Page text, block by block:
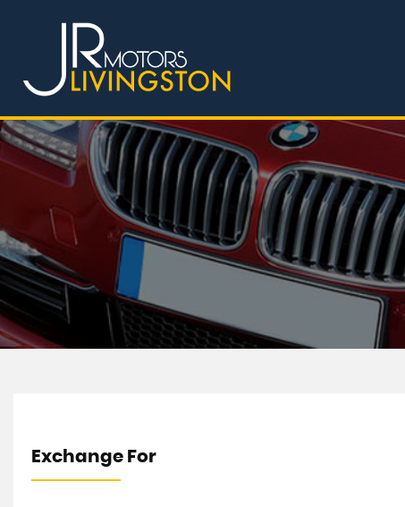
Exchange For